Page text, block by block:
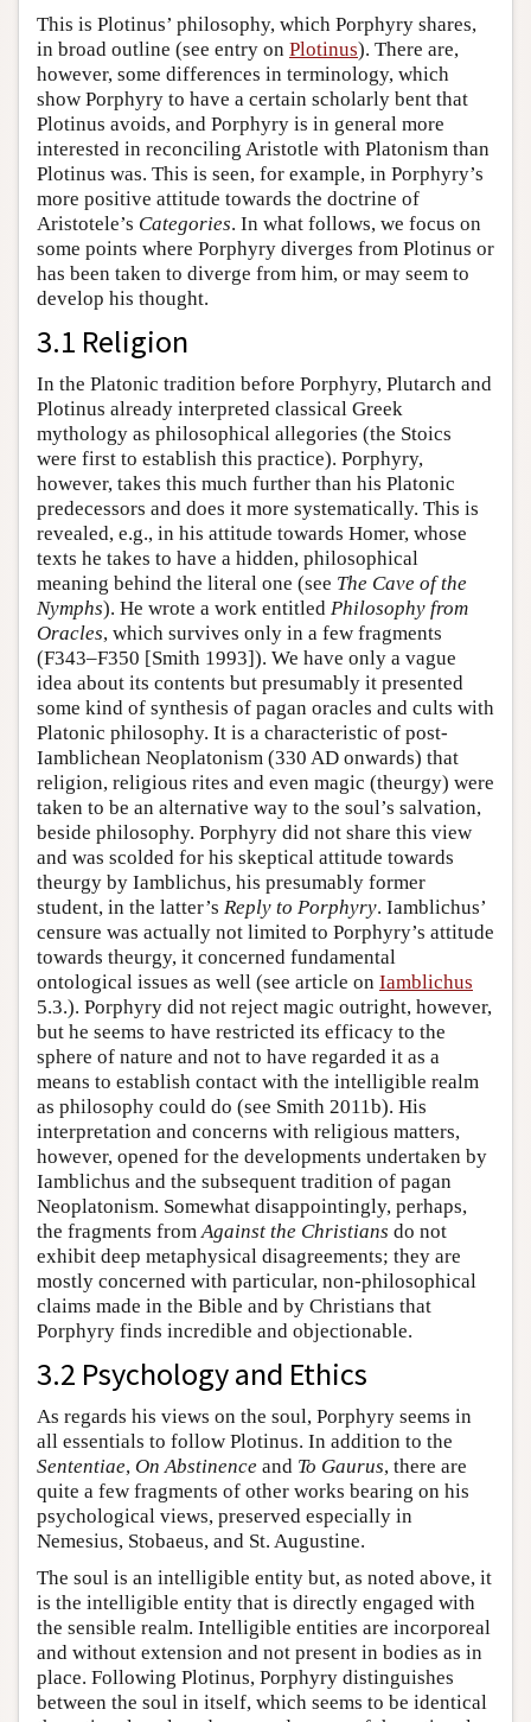
This is Plotinus’ philosophy, which Porphyry shares,
in broad outline (see entry on Plotinus). There are,
however, some differences in terminology, which
show Porphyry to have a certain scholarly bent that
Plotinus avoids, and Porphyry is in general more
interested in reconciling Aristotle with Platonism than
Plotinus was. This is seen, for example, in Porphyry’s
more positive attitude towards the doctrine of
Aristotele’s Categories. In what follows, we focus on
some points where Porphyry diverges from Plotinus or
has been taken to diverge from him, or may seem to
develop his thought.
3.1 Religion
In the Platonic tradition before Porphyry, Plutarch and
Plotinus already interpreted classical Greek
mythology as philosophical allegories (the Stoics
were first to establish this practice). Porphyry,
however, takes this much further than his Platonic
predecessors and does it more systematically. This is
revealed, e.g., in his attitude towards Homer, whose
texts he takes to have a hidden, philosophical
meaning behind the literal one (see The Cave of the
Nymphs). He wrote a work entitled Philosophy from
Oracles, which survives only in a few fragments
(F343–F350 [Smith 1993]). We have only a vague
idea about its contents but presumably it presented
some kind of synthesis of pagan oracles and cults with
Platonic philosophy. It is a characteristic of post-
Iamblichean Neoplatonism (330 AD onwards) that
religion, religious rites and even magic (theurgy) were
taken to be an alternative way to the soul’s salvation,
beside philosophy. Porphyry did not share this view
and was scolded for his skeptical attitude towards
theurgy by Iamblichus, his presumably former
student, in the latter’s Reply to Porphyry. Iamblichus’
censure was actually not limited to Porphyry’s attitude
towards theurgy, it concerned fundamental
ontological issues as well (see article on Iamblichus
5.3.). Porphyry did not reject magic outright, however,
but he seems to have restricted its efficacy to the
sphere of nature and not to have regarded it as a
means to establish contact with the intelligible realm
as philosophy could do (see Smith 2011b). His
interpretation and concerns with religious matters,
however, opened for the developments undertaken by
Iamblichus and the subsequent tradition of pagan
Neoplatonism. Somewhat disappointingly, perhaps,
the fragments fromAgainst the Christians do not
exhibit deep metaphysical disagreements; they are
mostly concerned with particular, non-philosophical
claims made in the Bible and by Christians that
Porphyry finds incredible and objectionable.
3.2 Psychology and Ethics
As regards his views on the soul, Porphyry seems in
all essentials to follow Plotinus. In addition to the
Sententiae, On Abstinence and To Gaurus, there are
quite a few fragments of other works bearing on his
psychological views, preserved especially in
Nemesius, Stobaeus, and St. Augustine.
The soul is an intelligible entity but, as noted above, it
is the intelligible entity that is directly engaged with
the sensible realm. Intelligible entities are incorporeal
and without extension and not present in bodies as in
place. Following Plotinus, Porphyry distinguishes
between the soul in itself, which seems to be identical